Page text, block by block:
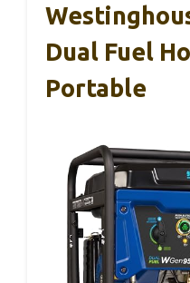
Dual Fuel
Portable